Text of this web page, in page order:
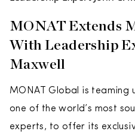
MONAT Extends
With Leadership
Maxwell
MONAT Global is teaming
one of the world’s most
experts, to offer its